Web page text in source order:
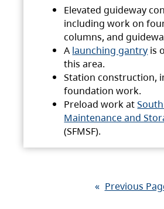
Elevated guideway
including work on
columns, and
A launching gantry is
this area.
Station construction,
foundation work.
Preload work at
Maintenance and
(SFMSF).
« Previous